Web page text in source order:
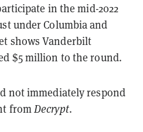
in the mid-2022
under Columbia and
shows Vanderbilt
$5 million to the round.
not immediately respond
fromDecrypt.